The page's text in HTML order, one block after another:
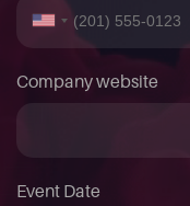
Company website
Event Date